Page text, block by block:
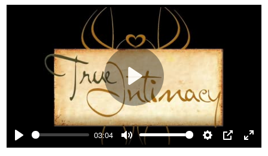
Play
03:04
Mute Settings
PIP
Play